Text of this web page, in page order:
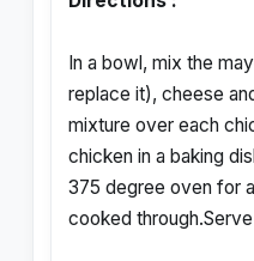
In a bowl, mix the
replace it), cheese
mixture over each
chicken in a baking
375 degree oven for
cooked